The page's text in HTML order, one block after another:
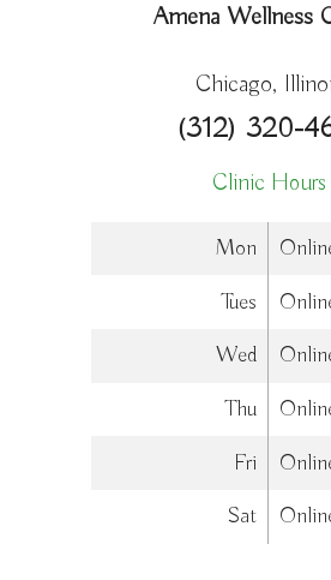
Amena Wellness
Chicago,
(312) 320-
Clinic Hours
Mon
Tues
Wed
Thu
Fri
Sat